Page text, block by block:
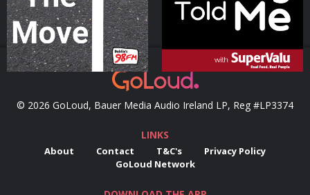
© 2026 GoLoud, Bauer Media Audio Ireland LP, Reg #LP3374
LINKS
About Contact T&C's
Privacy Policy
GoLoud Network